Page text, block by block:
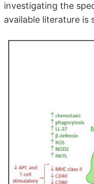
investigating the
available literature is